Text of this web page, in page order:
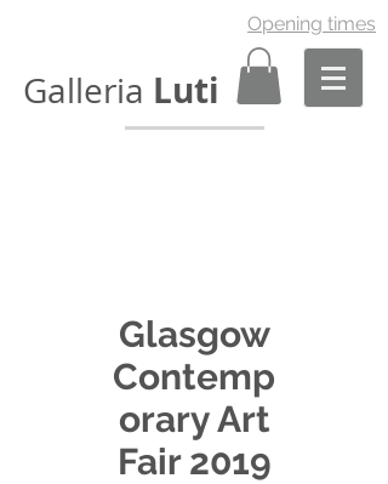
Opening times
Galleria Luti
Glasgow
Contemp
orary Art
Fair 2019